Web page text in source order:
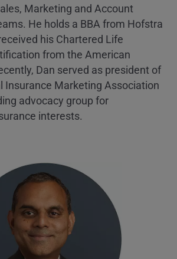
Marketing and Account
He holds a BBA from Hofstra
his Chartered Life
from the American
Dan served as president of
Insurance Marketing Association
advocacy group for
interests.